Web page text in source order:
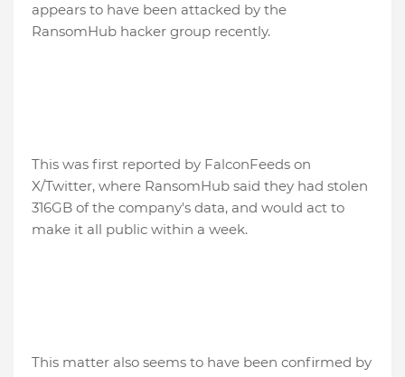
appears to have been attacked by the
RansomHub hacker group recently.
This was first reported by FalconFeeds on
X/Twitter, where RansomHub said they had stolen
316GB of the company's data, and would act to
make it all public within a week.
This matter also seems to have been confirmed by